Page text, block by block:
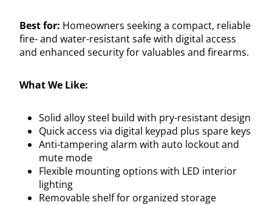
Best for: Homeowners seeking a compact, reliable
fire- and water-resistant safe with digital access
and enhanced security for valuables and firearms.
What We Like:
Solid alloy steel build with pry-resistant design
Quick access via digital keypad plus spare keys
Anti-tampering alarm with auto lockout and
mute mode
Flexible mounting options with LED interior
lighting
Removable shelf for organized storage